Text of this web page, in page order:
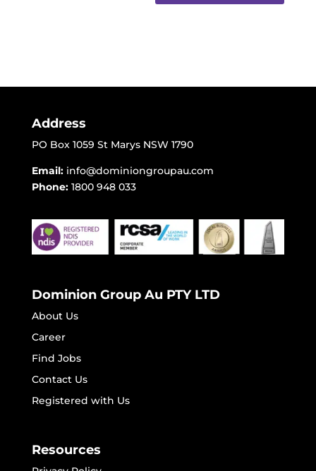
Address
PO Box 1059 St Marys NSW 1790
Email: info@dominiongroupau.com
Phone: 1800 948 033
Dominion Group Au PTY LTD
About Us
Career
Find Jobs
Contact Us
Registered with Us
Resources